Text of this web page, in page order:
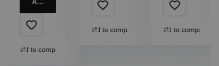
Add to compare
Add to compare Add to compare